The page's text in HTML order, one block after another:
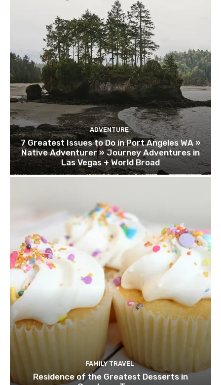
ADVENTURE
7 Greatest Issues to Do in Port Angeles WA »
Native Adventurer » Journey Adventures in
Las Vegas + World Broad
FAMILY TRAVEL
Residence of the Greatest Desserts in